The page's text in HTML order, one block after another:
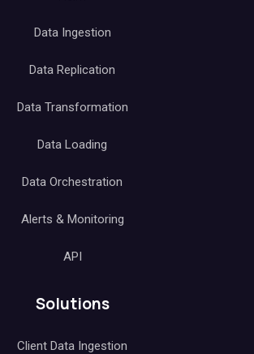
Data Ingestion
Data Replication
Data Transformation
Data Loading
Data Orchestration
Alerts & Monitoring
API
Solutions
Client Data Ingestion